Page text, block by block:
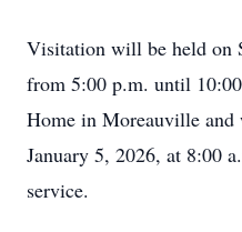
Visitation will be held on
from 5:00 p.m. until
Home in Moreauville
January 5, 2026, at 8:00
service.